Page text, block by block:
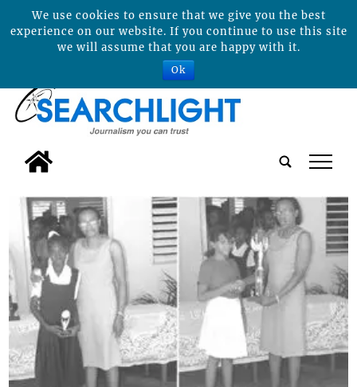
tap
We use cookies to ensure that we give you the best
experience on our website. If you continue to use this site
we will assume that you are happy with it.
Ok